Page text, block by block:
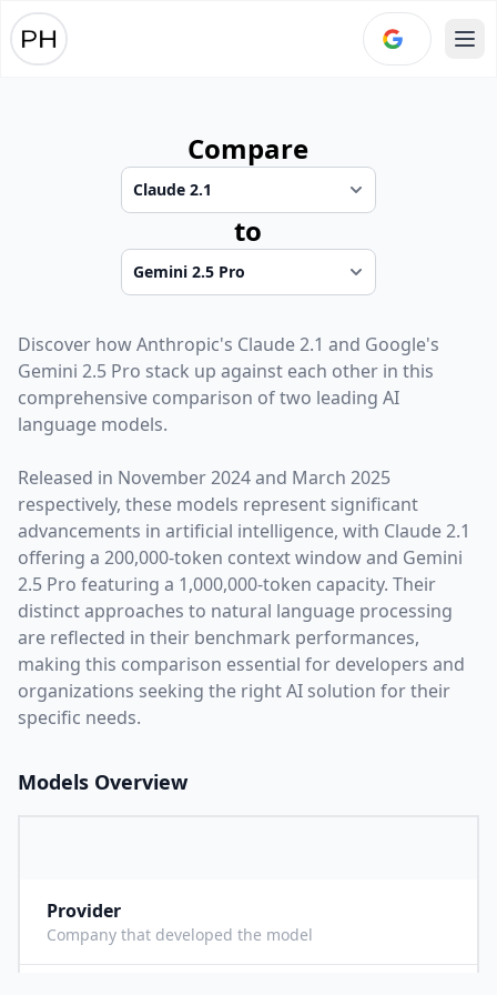
Compare
to
Discover howAnthropic's Claude 2.1 and Google's
Gemini 2.5 Pro stack up against each other in this
comprehensive comparison of two leading AI
language models.
Released in November 2024and March 2025
respectively, these models represent significant
advancements in artificial intelligence, with Claude 2.1
offering a 200,000-token context window and Gemini
2.5 Pro featuring a 1,000,000-token capacity. Their
distinct approaches to natural language processing
are reflected in their benchmark performances,
making this comparison essential for developers and
organizations seeking the right AI solution for their
specific needs.
Models Overview
Provider
Company that developed the model